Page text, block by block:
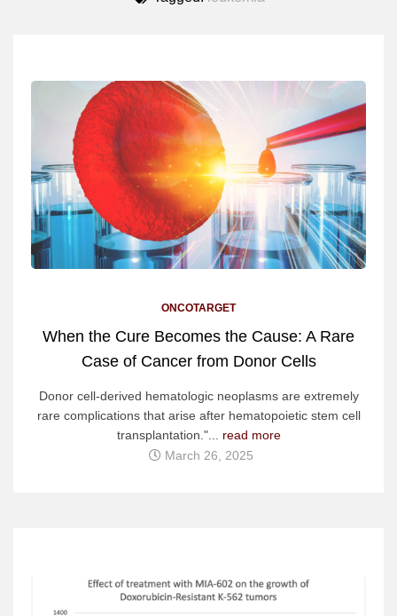
ONCOTARGET
When the Cure Becomes the Cause: A Rare
Case of Cancer from Donor Cells
Donor cell-derived hematologic neoplasms are extremely
rare complications that arise after hematopoietic stem cell
transplantation."... read more
March 26, 2025